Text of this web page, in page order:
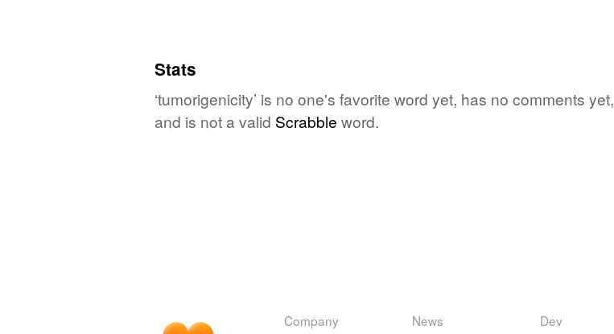
Stats
‘tumorigenicity’ is no one's favorite word yet, has no comments yet,
and is not a valid Scrabble word.
Company News Dev